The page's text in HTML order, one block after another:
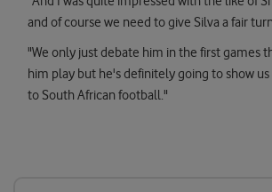
and of course we need to give Silva a fair
"We only just debate him in the first games
him play but he's definitely going to show
to South African football."